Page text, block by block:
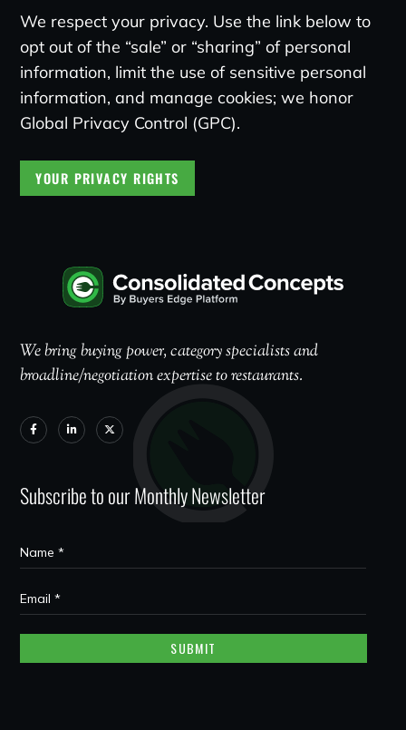
We respect your privacy. Use the link below to
opt out of the “sale” or “sharing” of personal
information, limit the use of sensitive personal
information, and manage cookies; we honor
Global Privacy Control (GPC).
YOUR PRIVACY RIGHTS
We bring buying power, category specialists and
broadline/negotiation expertise to restaurants.
Subscribe to our Monthly Newsletter